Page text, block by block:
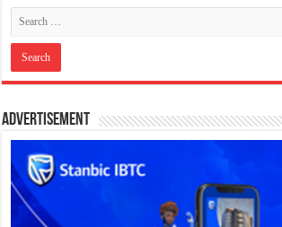
Advertisement